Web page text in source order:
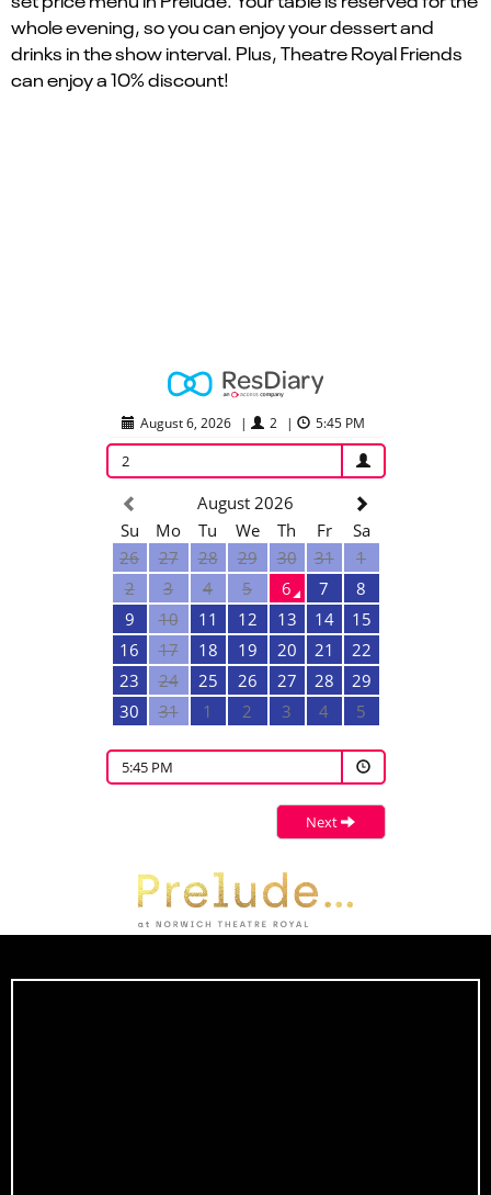
whole evening, so you can enjoy your dessert and
drinks in the show interval. Plus, Theatre Royal Friends
can enjoy a 10% discount!
August 6, 2026 | 2 | 5:45 PM
2
August 2026
Su
Mo Tu We Th Fr
Sa
26
27 28 29 30 31
1
2
3 4 5 6 7
8
9
10 11 12 13 14
15
16
17 18 19 20 21
22
23
24 25 26 27 28
29
30
31 1 2 3 4 5
5:45 PM
Next